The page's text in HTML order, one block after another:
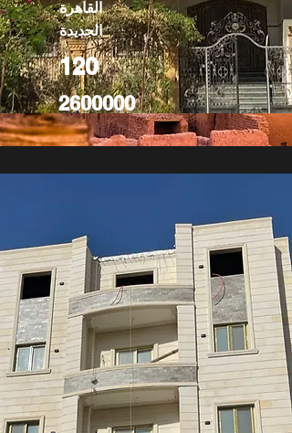
القاهرة
الجديدة
120
2600000